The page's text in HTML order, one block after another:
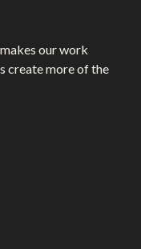
our work
create more of the